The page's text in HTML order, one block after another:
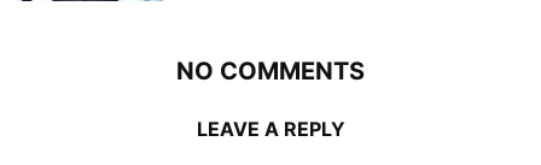
NO COMMENTS
LEAVE A REPLY